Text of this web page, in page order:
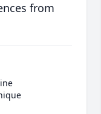
from